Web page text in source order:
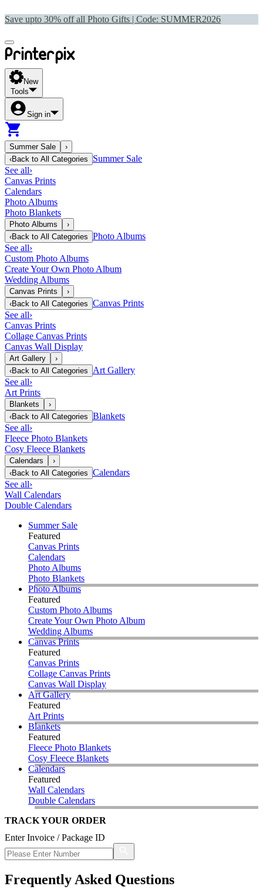
Save upto 30% off all Photo Gifts | Code: SUMMER2026
New
Tools
Sign in
Summer Sale
›
‹Back to All Categories
Summer Sale
See all›
Canvas Prints
Calendars
Photo Albums
Photo Blankets
Photo Albums
›
‹Back to All Categories Photo Albums
See all›
Custom Photo Albums
Create Your Own Photo Album
Wedding Albums
Canvas Prints
›
‹Back to All Categories Canvas Prints
See all›
Canvas Prints
Collage Canvas Prints
Canvas Wall Display
Art Gallery
›
‹Back to All Categories
Art Gallery
See all›
Art Prints
Blankets
›
‹Back to All Categories Blankets
See all›
Fleece Photo Blankets
Cosy Fleece Blankets
Calendars
›
‹Back to All Categories Calendars
See all›
Wall Calendars
Double Calendars
Summer Sale
Featured
Canvas Prints
Calendars
Photo Albums
Photo Blankets
Photo Albums
Featured
Custom Photo Albums
Create Your Own Photo Album
Wedding Albums
Canvas Prints
Featured
Canvas Prints
Collage Canvas Prints
Canvas Wall Display
Art Gallery
Featured
Art Prints
Blankets
Featured
Fleece Photo Blankets
Cosy Fleece Blankets
Calendars
Featured
Wall Calendars
Double Calendars
TRACK YOUR ORDER
Enter Invoice / Package ID
Frequently Asked Questions